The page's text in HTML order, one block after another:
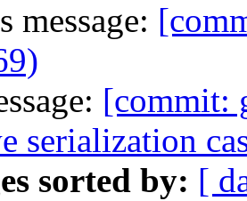
message:
[commit:
serialization
sorted by: [